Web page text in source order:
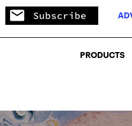
Subscribe
PRODUCTS